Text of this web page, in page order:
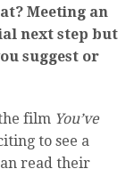
Meeting an
next step but
suggest or
film You’ve
to see a
read their